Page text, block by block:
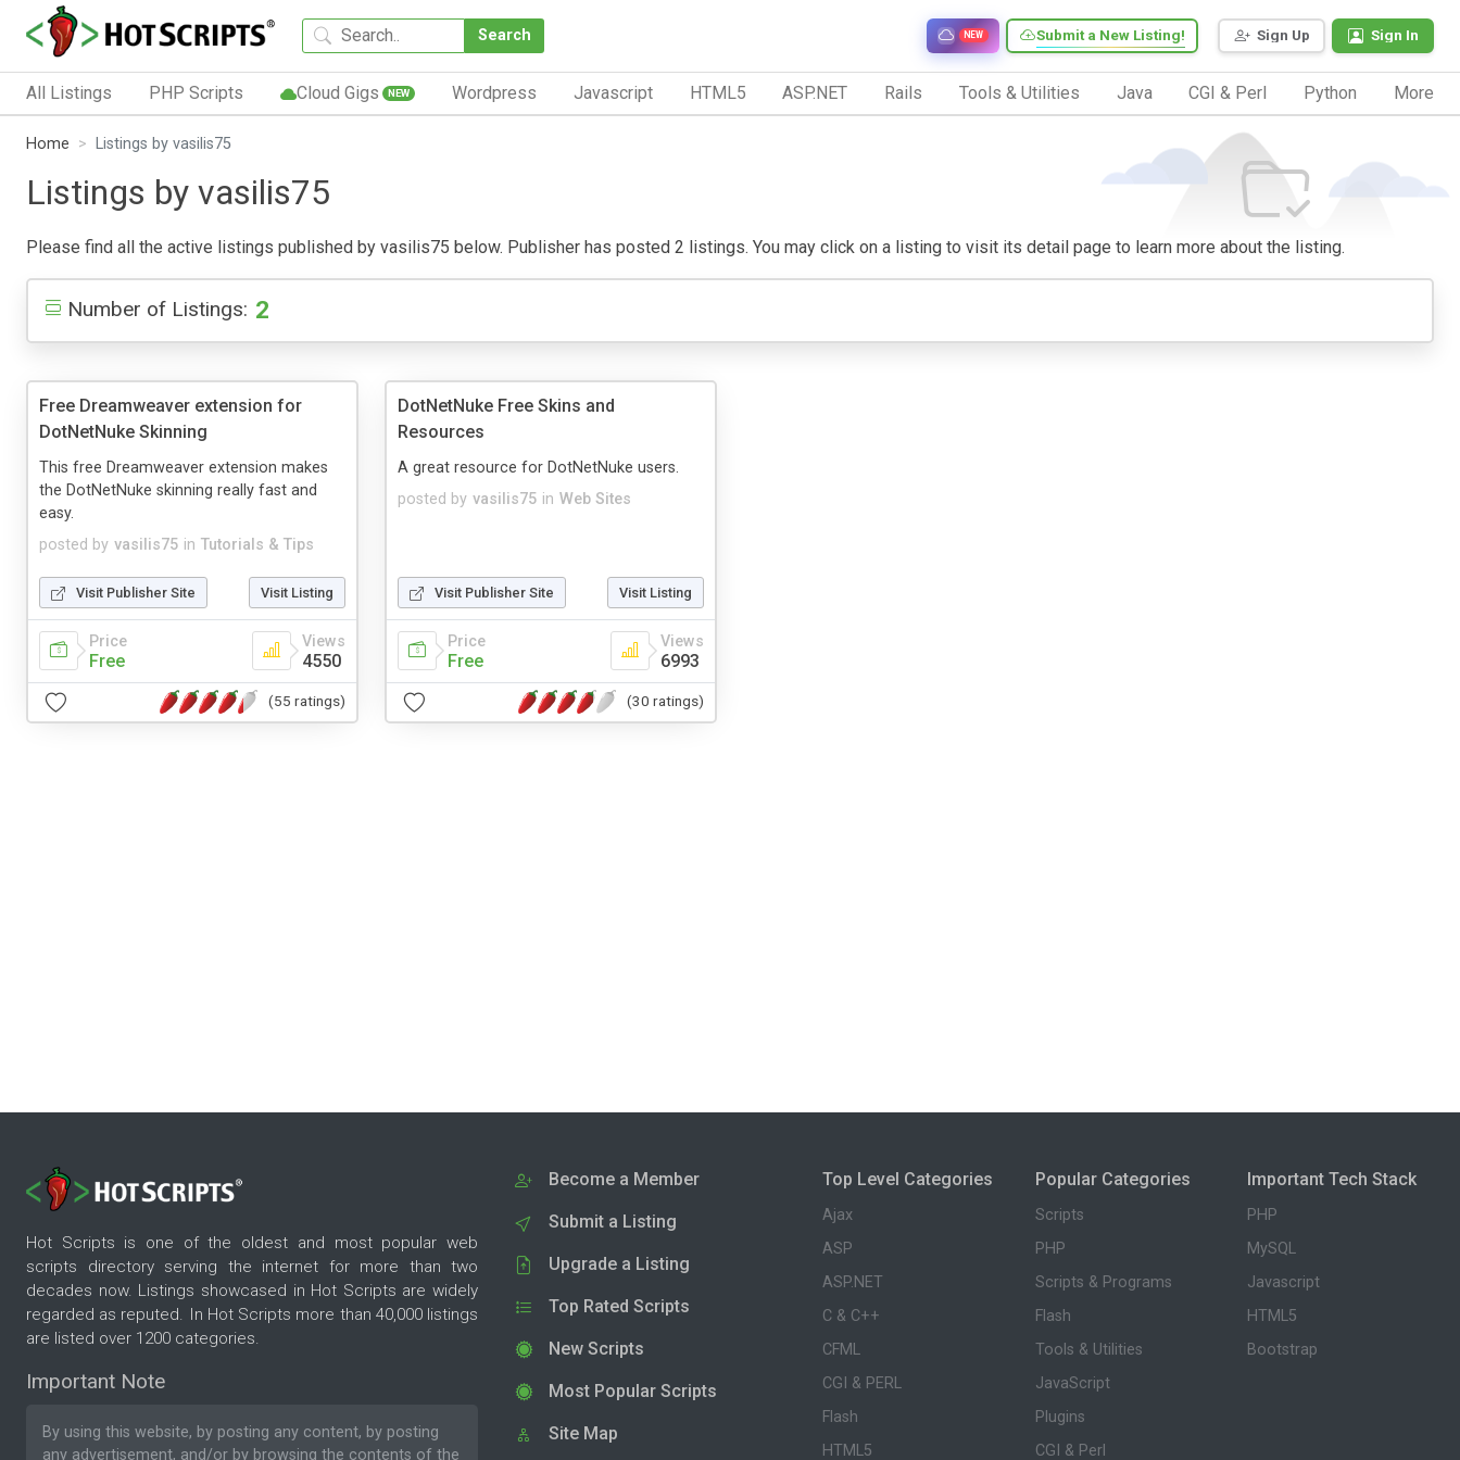
Search Sign Up Sign In
Submit a New Listing!
NEW
All Listings PHP Scripts Cloud Gigs NEW Wordpress Javascript HTML5 ASP.NET Rails Tools & Utilities Java CGI & Perl Python More
Home Listings by vasilis75
Listings by vasilis75
Please find all the active listings published by vasilis75 below. Publisher has posted 2 listings. You may click on a listing to visit its detail page to learn more about the listing.
Number of Listings: 2
Free Dreamweaver extension for
DotNetNuke Skinning
posted by vasilis75 in Tutorials & Tips
This free Dreamweaver extension makes
the DotNetNuke skinning really fast and
easy.
Visit Publisher Site Visit Listing
Price
Free
Views
4550
(55 ratings)
DotNetNuke Free Skins and
Resources
posted by vasilis75 in Web Sites
A great resource for DotNetNuke users.
Visit Publisher Site Visit Listing
Price
Free
Views
6993
(30 ratings)
Hot Scripts is one of the oldest and most popular web
scripts directory serving the internet for more than two
decades now. Listings showcased in Hot Scripts are widely
regarded as reputed. In Hot Scripts more than 40,000 listings
are listed over 1200 categories.
Important Note
By using this website, by posting any content, by posting
any advertisement, and/or by browsing the contents of the
Become a Member
Submit a Listing
Upgrade a Listing
Top Rated Scripts
New Scripts
Most Popular Scripts
Site Map
Top Level Categories
Ajax
ASP
ASP.NET
C & C++
CFML
CGI & PERL
Flash
HTML5
Popular Categories
Scripts
PHP
Scripts & Programs
Flash
Tools & Utilities
JavaScript
Plugins
CGI & Perl
Important Tech Stack
PHP
MySQL
Javascript
HTML5
Bootstrap